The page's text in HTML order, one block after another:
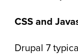
CSS and
Drupal 7